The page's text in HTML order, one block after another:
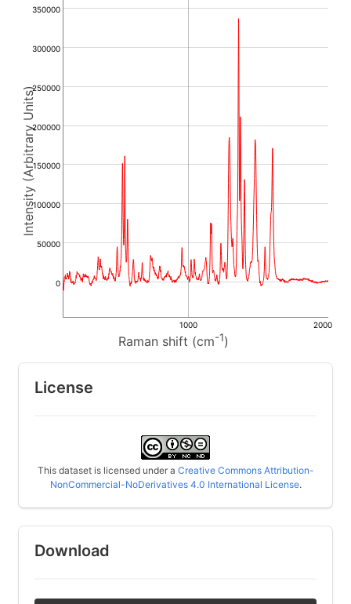
Raman shift (cm-1)
Intensity (Arbitrary Units)
0
50000
100000
150000
200000
250000
300000
350000
1000 2000
License
This dataset is licensed under a Creative Commons Attribution-
NonCommercial-NoDerivatives 4.0 International License.
Download